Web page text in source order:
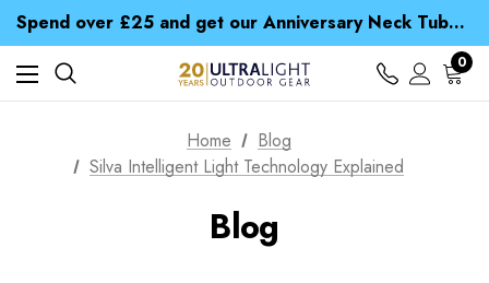
Spend over £25 and get our Anniversary Neck Tube for 1p
Free UK Delivery when you spend over £ 15
Time Saver Guide to Choosing a Waterproof Jacket
Spend over £25 and get our Anniversary Neck Tube for 1p
0
Home
Blog
Silva Intelligent Light Technology Explained
Blog